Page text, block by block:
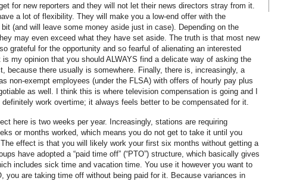
for new reporters and they will not let their news directors stray from it.
a lot of flexibility. They will make you a low-end offer with the
(and will leave some money aside just in case). Depending on the
may even exceed what they have set aside. The truth is that most new
grateful for the opportunity and so fearful of alienating an interested
my opinion that you should ALWAYS find a delicate way of asking the
because there usually is somewhere. Finally, there is, increasingly, a
non-exempt employees (under the FLSA) with offers of hourly pay plus
as well. I think this is where television compensation is going and I
work overtime; it always feels better to be compensated for it.
here is two weeks per year. Increasingly, stations are requiring
or months worked, which means you do not get to take it until you
effect is that you will likely work your first six months without getting a
have adopted a “paid time off” (“PTO”) structure, which basically gives
includes sick time and vacation time. You use it however you want to
you are taking time off without being paid for it. Because variances in